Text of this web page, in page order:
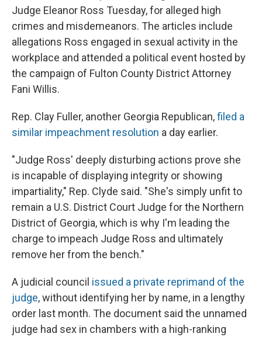
Judge Eleanor Ross Tuesday, for alleged high
crimes and misdemeanors. The articles include
allegations Ross engaged in sexual activity in the
workplace and attended a political event hosted by
the campaign of Fulton County District Attorney
Fani Willis.
Rep. Clay Fuller, another Georgia Republican,filed a
similar impeachment resolution a day earlier.
"Judge Ross' deeply disturbing actions prove she
is incapable of displaying integrity or showing
impartiality," Rep. Clyde said. "She's simply unfit to
remain a U.S. District Court Judge for the Northern
District of Georgia, which is why I'm leading the
charge to impeach Judge Ross and ultimately
remove her from the bench."
A judicial council issued a private reprimand of the
judge, without identifying her by name, in a lengthy
order last month. The document said the unnamed
judge had sex in chambers with a high-ranking